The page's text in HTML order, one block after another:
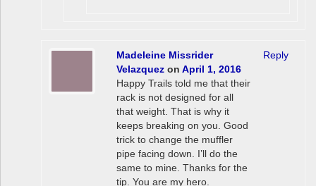
Madeleine Missrider
Velazquezon April 1, 2016
Happy Trails told me that their
rack is not designed for all
that weight. That is why it
keeps breaking on you. Good
trick to change the muffler
pipe facing down. I’ll do the
same to mine. Thanks for the
tip. You are my hero.
Reply